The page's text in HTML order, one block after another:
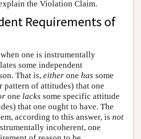
the Violation Claim.
Requirements of
one is instrumentally
some independent
That is, either one has some
pattern of attitudes) that one
one lacks some specific attitude
that one ought to have. The
according to this answer, is not
incoherent, one